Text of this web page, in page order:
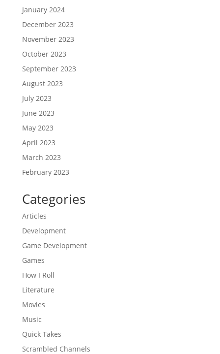
January 2024
December 2023
November 2023
October 2023
September 2023
August 2023
July 2023
June 2023
May 2023
April 2023
March 2023
February 2023
Categories
Articles
Development
Game Development
Games
How I Roll
Literature
Movies
Music
Quick Takes
Scrambled Channels